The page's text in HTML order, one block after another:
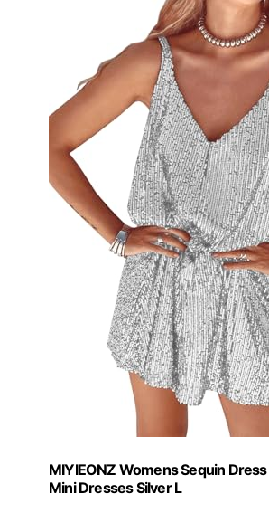
MIYIEONZ Womens Sequin
Mini Dresses Silver L